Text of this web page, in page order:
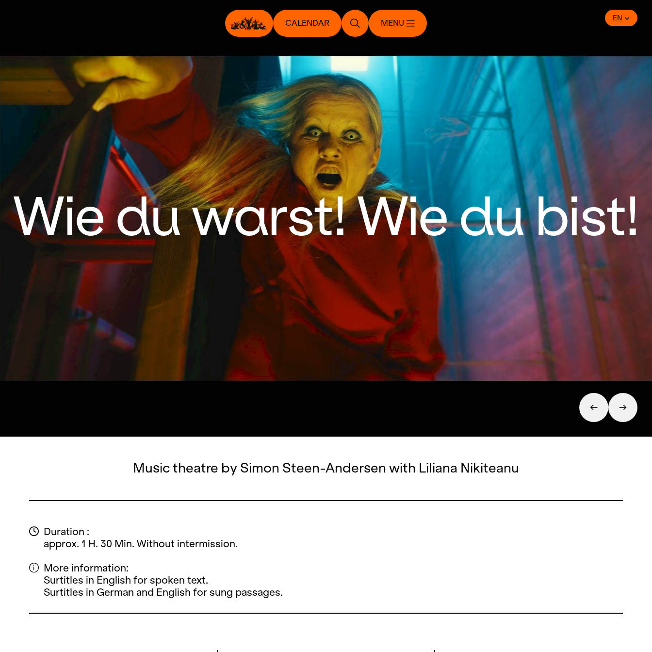
CALENDAR MENU
EN
Wie du warst! Wie du bist!
Music theatre by Simon Steen-Andersen with Liliana Nikiteanu
Duration :
approx. 1 H. 30 Min. Without intermission.
More information:
Surtitles in English for spoken text.
Surtitles in German and English for sung passages.